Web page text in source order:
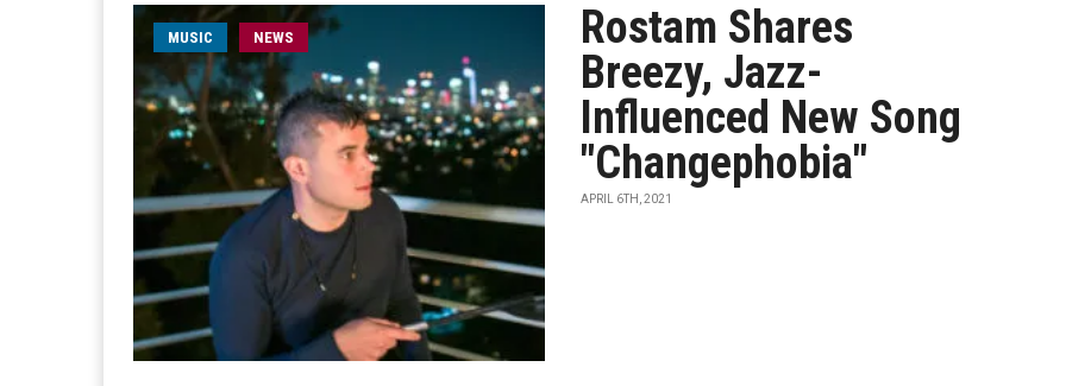
MUSIC NEWS
Rostam Shares
Breezy, Jazz-
Influenced New Song
"Changephobia"
APRIL 6TH, 2021